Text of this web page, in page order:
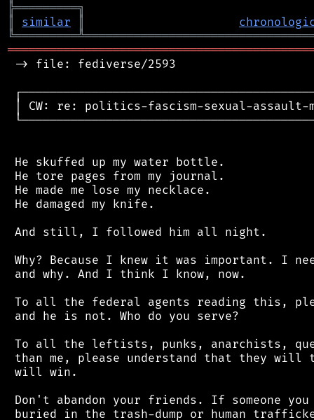
╠═════════╗
║
similar ║
╚═════════╩
-> file: fediverse/2593
│ CW: re: politics-fascism-sexual-assault-
He skuffed up my water bottle.
He tore pages from my journal.
He made me lose my necklace.
He damaged my knife.
And still, I followed him all night.
Why? Because I knew it was important. I
and why. And I think I know, now.
To all the federal agents reading this,
and he is not. Who do you serve?
To all the leftists, punks, anarchists,
than me, please understand that they
will win.
Don't abandon your friends. If someone